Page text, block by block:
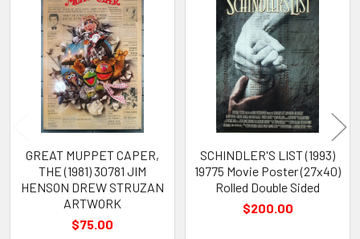
Related
Products
GREAT MUPPET CAPER,
THE (1981) 30781 JIM
HENSON DREW STRUZAN
ARTWORK
$75.00
SCHINDLER'S LIST (1993)
19775 Movie Poster (27x40)
Rolled Double Sided
$200.00